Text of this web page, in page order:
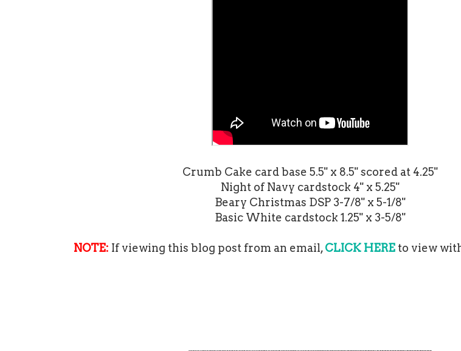
Crumb Cake card base 5.5" x 8.5" scored at 4.25"
Night of Navy cardstock 4" x 5.25"
Beary Christmas DSP 3-7/8" x 5-1/8"
Basic White cardstock 1.25" x 3-5/8"
NOTE: If viewing this blog post from an email,CLICK HERE to view